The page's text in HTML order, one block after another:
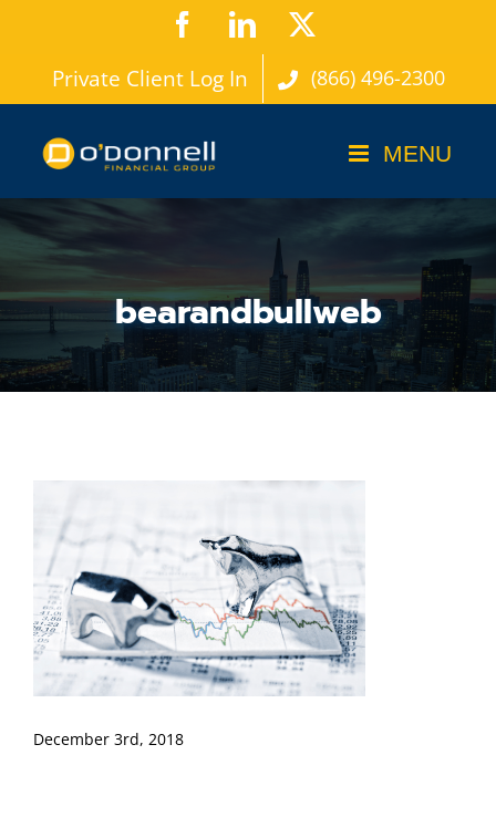
content
FacebookLinkedIn
Private Client Log In (866) 496-2300
bearandbullweb
December 3rd, 2018